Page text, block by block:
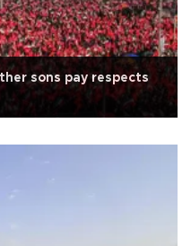
sons pay respects